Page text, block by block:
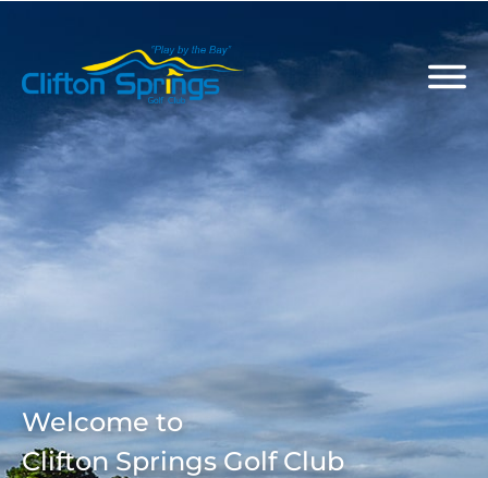
Welcome to
Clifton Springs Golf Club